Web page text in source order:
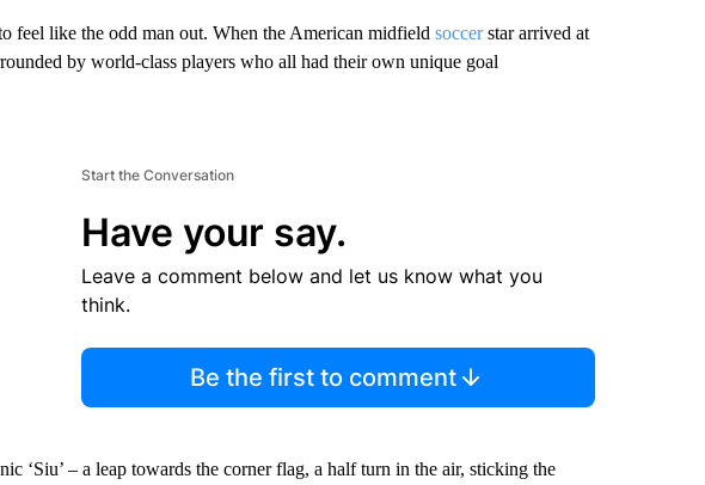
feel like the odd man out. When the American midfield soccerstar arrived at
by world-class players who all had their own unique goal
Start the Conversation
Have your say.
Leave a comment below and let us know what you
think.
Be the first to comment
‘Siu’ – a leap towards the corner flag, a half turn in the air, sticking the